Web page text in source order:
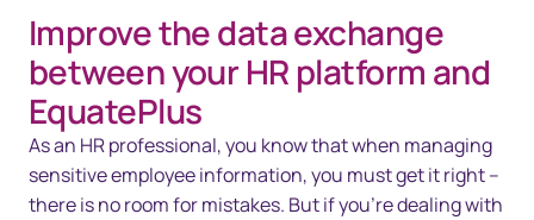
Overview
Solutions
Technology
Resources
Improve the data exchange
between your HR platform and
EquatePlus
As an HR professional, you know that when managing
sensitive employee information, you must get it right –
there is no room for mistakes. But if you’re dealing with